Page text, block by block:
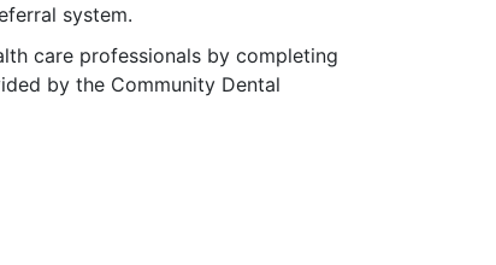
system.
care professionals by completing
by the Community Dental